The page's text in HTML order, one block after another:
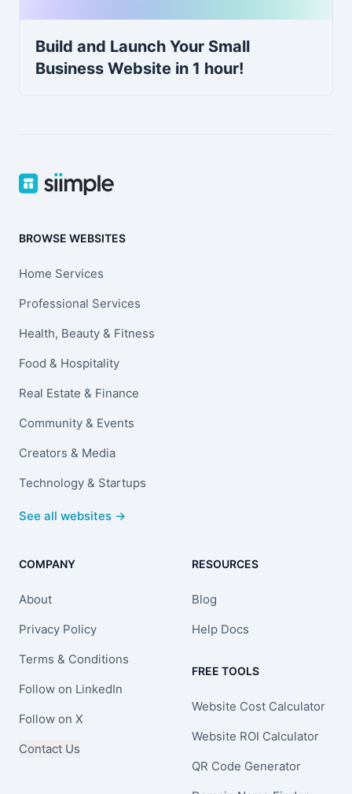
Build and Launch Your Small
Business Website in 1 hour!
BROWSE WEBSITES
Home Services
Professional Services
Health, Beauty & Fitness
Food & Hospitality
Real Estate & Finance
Community & Events
Creators & Media
Technology & Startups
See all websites →
COMPANY
About
Privacy Policy
Terms & Conditions
Follow on LinkedIn
Follow on X
Contact Us
RESOURCES
Blog
Help Docs
FREE TOOLS
Website Cost Calculator
Website ROI Calculator
QR Code Generator